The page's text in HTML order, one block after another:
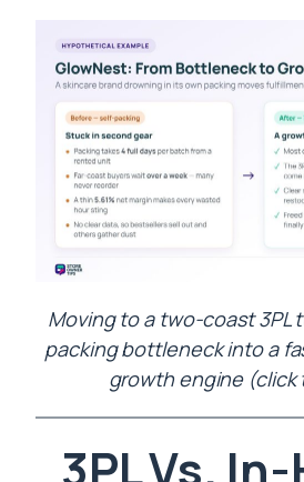
Moving to a two-coast 3PL
packing bottleneck into a
growth engine (click
3PL Vs.